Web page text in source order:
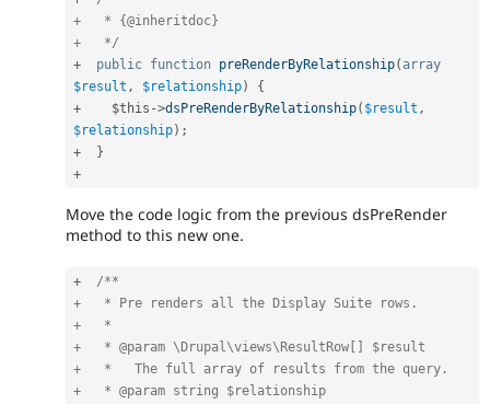
+   * {@inheritdoc}
+   */
+
public function preRenderByRelationship( array
$result , $relationship)
{
+
$this ->dsPreRenderByRelationship( $result ,
$relationship) ;
+
}
+
Move the code logic from the previous dsPreRender
method to this new one.
+
/**
+   * Pre renders all the Display Suite rows.
+   *
+   * @param \Drupal\views\ResultRow[] $result
+   *   The full array of results from the query.
+   * @param string $relationship